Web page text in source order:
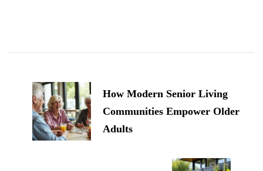
Navigation
How Modern Senior Living
Communities Empower Older
Adults